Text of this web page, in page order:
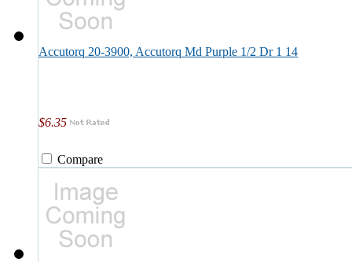
Accutorq 20-3900, Accutorq Md Purple 1/2 Dr 1 14
$6.35
Compare